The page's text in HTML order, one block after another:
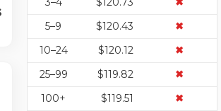
5–9
$120.43
✖
10–24
$120.12
✖
25–99
$119.82
✖
100+
$119.51
✖